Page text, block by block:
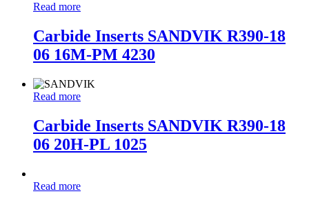
Read more
Carbide Inserts SANDVIK R390-18
06 16M-PM 4230
Read more
Carbide Inserts SANDVIK R390-18
06 20H-PL 1025
Read more